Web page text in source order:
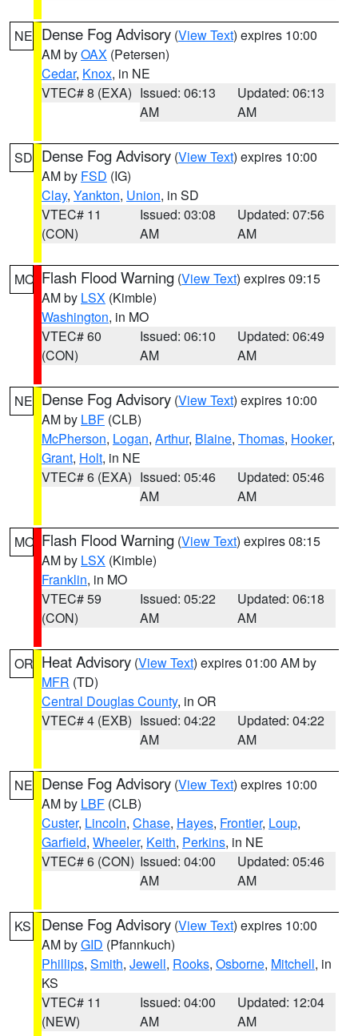
NE Dense Fog Advisory (View Text) expires 10:00
AM byOAX (Petersen)
Cedar, Knox, in NE
VTEC# 8 (EXA) Issued: 06:13
AM
Updated: 06:13
AM
SD Dense Fog Advisory (View Text) expires 10:00
AM by FSD (IG)
Clay, Yankton, Union, in SD
VTEC# 11
(CON)
Issued: 03:08
AM
Updated: 07:56
AM
MO Flash Flood Warning (View Text) expires 09:15
AM by LSX (Kimble)
Washington, in MO
VTEC# 60
(CON)
Issued: 06:10
AM
Updated: 06:49
AM
NE Dense Fog Advisory (View Text) expires 10:00
AM by LBF (CLB)
McPherson, Logan, Arthur, Blaine, Thomas, Hooker,
Grant, Holt, in NE
VTEC# 6 (EXA) Issued: 05:46
AM
Updated: 05:46
AM
MO Flash Flood Warning (View Text) expires 08:15
AM by LSX (Kimble)
Franklin, in MO
VTEC# 59
(CON)
Issued: 05:22
AM
Updated: 06:18
AM
OR Heat Advisory (View Text) expires 01:00 AM by
MFR (TD)
Central Douglas County, in OR
VTEC# 4 (EXB) Issued: 04:22
AM
Updated: 04:22
AM
NE Dense Fog Advisory (View Text) expires 10:00
AM by LBF (CLB)
Custer, Lincoln, Chase, Hayes, Frontier, Loup,
Garfield, Wheeler, Keith, Perkins, in NE
VTEC# 6 (CON) Issued: 04:00
AM
Updated: 05:46
AM
KS Dense Fog Advisory (View Text) expires 10:00
AM byGID (Pfannkuch)
Phillips, Smith, Jewell, Rooks, Osborne, Mitchell, in
KS
VTEC# 11
(NEW)
Issued: 04:00
AM
Updated: 12:04
AM